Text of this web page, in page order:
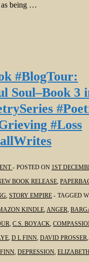
being …
#BlogTour:
Soul–Book 3
#Loss
POSTED ON 1ST
BOOK RELEASE,
, STORY EMPIRE
TAGGED
KINDLE,ANGER,
, C.S. BOYACK,
, D L FINN, DAVID PROSSER,
, DEPRESSION,